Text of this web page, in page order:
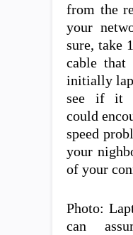
from the
your
sure, take
cable that
initially
see if it
could
speed
your
of your
Photo:
can